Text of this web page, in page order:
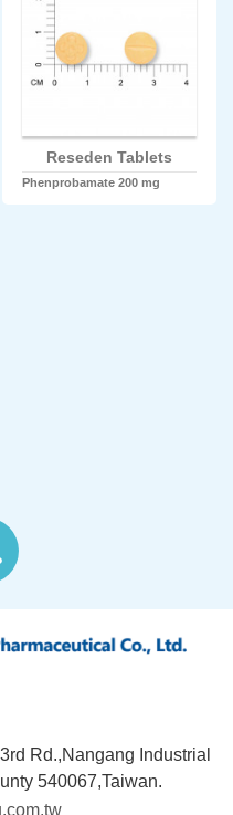
Reseden Tablets
Phenprobamate 200 mg
Rd.,Nangang Industrial
540067,Taiwan.